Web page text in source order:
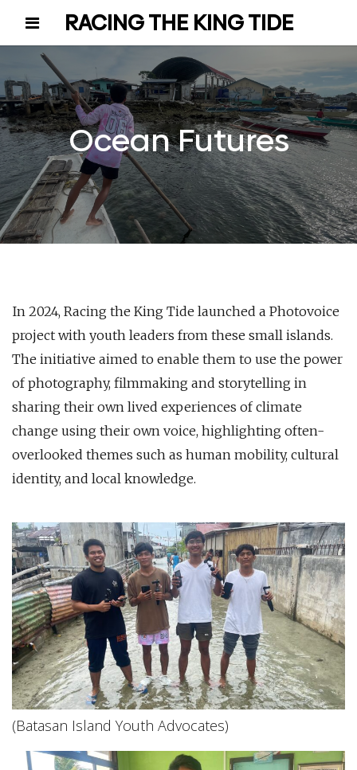
RACING THE KING TIDE
Ocean Futures
In 2024, Racing the King Tide launched a Photovoice
project with youth leaders from these small islands.
The initiative aimed to enable them to use the power
of photography, filmmaking and storytelling in
sharing their own lived experiences of climate
change using their own voice, highlighting often-
overlooked themes such as human mobility, cultural
identity, and local knowledge.
(Batasan Island Youth Advocates)